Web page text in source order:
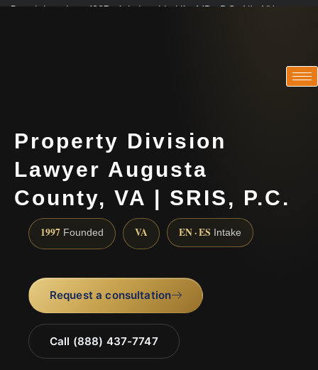
Practicing since 1997 · Admitted in VA · MD · DC · NJ · NY
Property Division
Lawyer Augusta
County, VA | SRIS, P.C.
1997 Founded VA EN · ES Intake
Request a consultation
Call (888) 437-7747